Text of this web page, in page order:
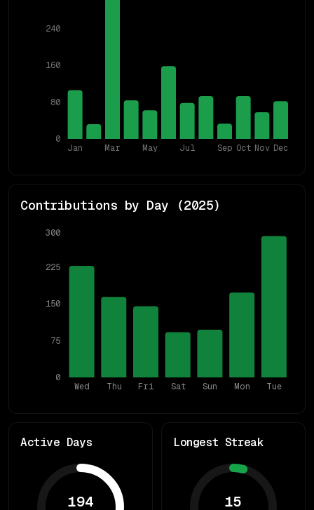
Jan Mar May Jul Sep Oct Nov Dec
0
80
160
240
Contributions by Day (2025)
Wed Thu Fri Sat Sun Mon Tue
0
75
150
225
300
Active Days
194
Longest Streak
15